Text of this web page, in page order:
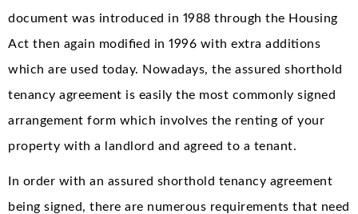
document was introduced in 1988 through the Housing
Act then again modified in 1996 with extra additions
which are used today. Nowadays, the assured shorthold
tenancy agreement is easily the most commonly signed
arrangement form which involves the renting of your
property with a landlord and agreed to a tenant.
In order with an assured shorthold tenancy agreement
being signed, there are numerous requirements that need